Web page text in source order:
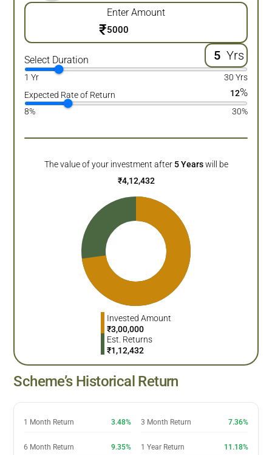
Enter Amount
₹
Select Duration Yrs
1 Yr
30 Yrs
Expected Rate of Return
12%
8% 30%
The value of your investment after 5 Years will be
₹4,12,432
Invested Amount
₹3,00,000
Est. Returns
₹1,12,432
Scheme’s Historical Return
1 Month Return 3.48% 3 Month Return 7.36%
6 Month Return 9.35% 1 Year Return 11.18%